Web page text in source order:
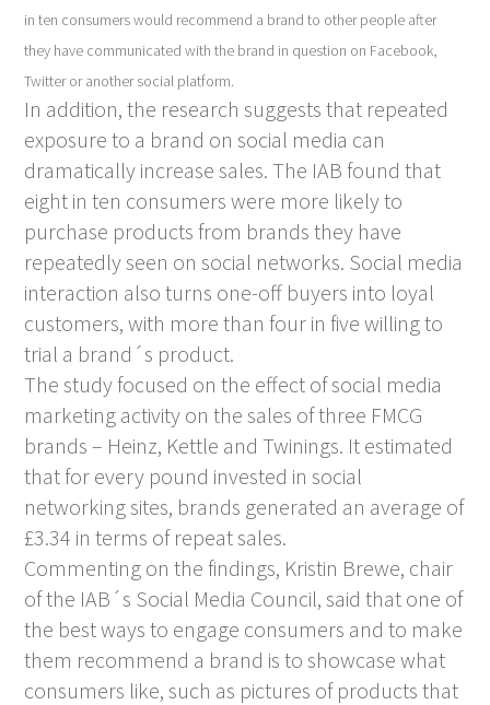
in ten consumers would recommend a brand to other people after
they have communicated with the brand in question on Facebook,
Twitter or another social platform.
In addition, the research suggests that repeated
exposure to a brand on social media can
dramatically increase sales. The IAB found that
eight in ten consumers were more likely to
purchase products from brands they have
repeatedly seen on social networks. Social media
interaction also turns one-off buyers into loyal
customers, with more than four in five willing to
trial a brand´s product.
The study focused on the effect of social media
marketing activity on the sales of three FMCG
brands – Heinz, Kettle and Twinings. It estimated
that for every pound invested in social
networking sites, brands generated an average of
£3.34 in terms of repeat sales.
Commenting on the findings, Kristin Brewe, chair
of the IAB´s Social Media Council, said that one of
the best ways to engage consumers and to make
them recommend a brand is to showcase what
consumers like, such as pictures of products that